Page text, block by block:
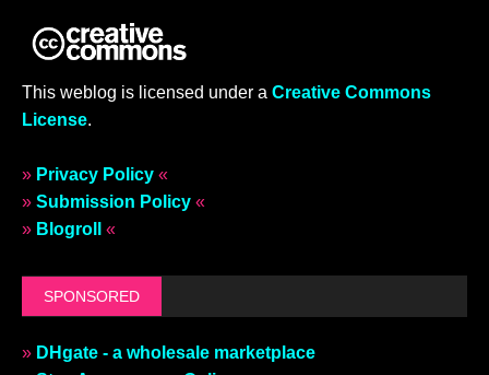
This weblog is licensed under a Creative Commons
License.
» Privacy Policy «
» Submission Policy «
» Blogroll «
SPONSORED
» DHgate - a wholesale marketplace